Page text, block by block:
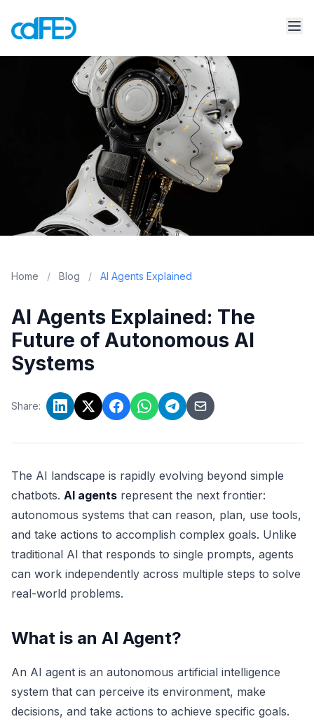
Home / Blog / AI Agents Explained
AI Agents Explained: The
Future of Autonomous AI
Systems
Share:
The AI landscape is rapidly evolving beyond simple
chatbots. AI agents represent the next frontier:
autonomous systems that can reason, plan, use tools,
and take actions to accomplish complex goals. Unlike
traditional AI that responds to single prompts, agents
can work independently across multiple steps to solve
real-world problems.
What is an AI Agent?
An AI agent is an autonomous artificial intelligence
system that can perceive its environment, make
decisions, and take actions to achieve specific goals.